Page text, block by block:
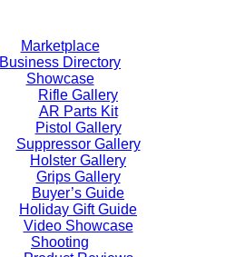
content
Marketplace
Business Directory
Showcase
Rifle Gallery
AR Parts Kit
Pistol Gallery
Suppressor Gallery
Holster Gallery
Grips Gallery
Buyer’s Guide
Holiday Gift Guide
Video Showcase
Shooting